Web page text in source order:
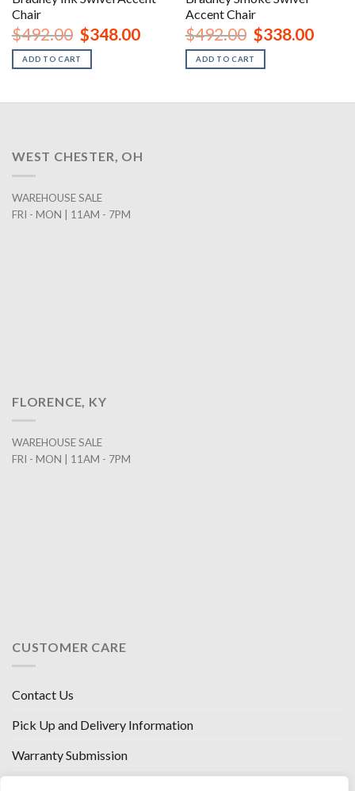
Chair
$492.00 Original
price
was:
$492.00.
$348.00Current
price
$348.00.
ADD TO CART
Accent Chair
$492.00 Original
price
was:
$492.00.
$338.00Current
price
ADD TO CART
WEST CHESTER, OH
WAREHOUSE SALE
FRI - MON | 11AM - 7PM
FLORENCE, KY
WAREHOUSE SALE
FRI - MON | 11AM - 7PM
CUSTOMER CARE
Contact Us
Pick Up and Delivery Information
Warranty Submission